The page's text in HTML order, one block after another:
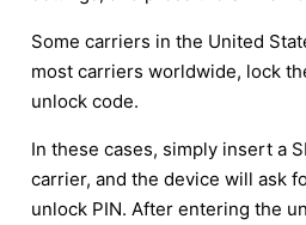
Some carriers in the United
most carriers worldwide, lock
unlock code.
In these cases, simply insert a
carrier, and the device will ask
unlock PIN. After entering the